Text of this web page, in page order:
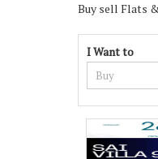
Buy sell Flats
I Want to